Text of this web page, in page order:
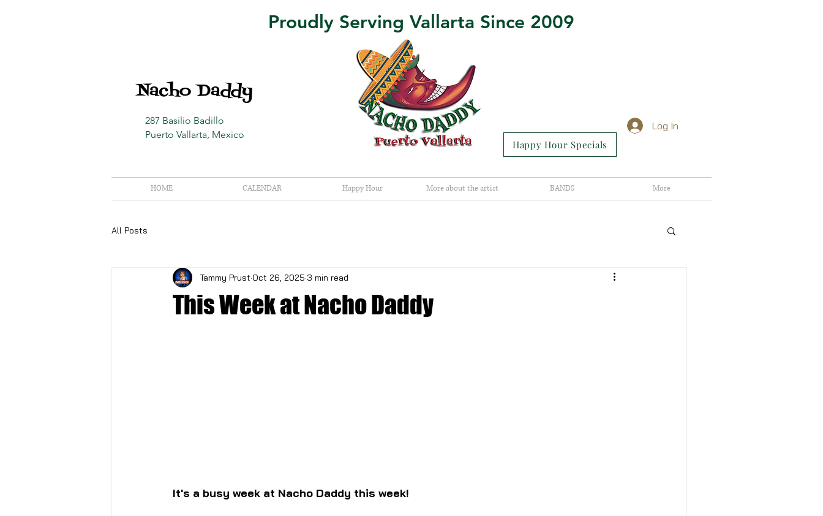
Nacho Daddy
Proudly Serving Vallarta Since 2009
287 Basilio Badillo
Puerto Vallarta, Mexico
Happy Hour Specials
Log In
HOME CALENDAR Happy Hour More about the artist BANDS More
All Posts
This Week at Nacho Daddy
Tammy Prust Oct 26, 2025 3 min read
It's a busy week at Nacho Daddy this week!